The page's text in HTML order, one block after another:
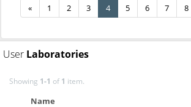
« 1 2 3 4 5 6 7 8
User Laboratories
Showing 1-1 of1 item.
Name